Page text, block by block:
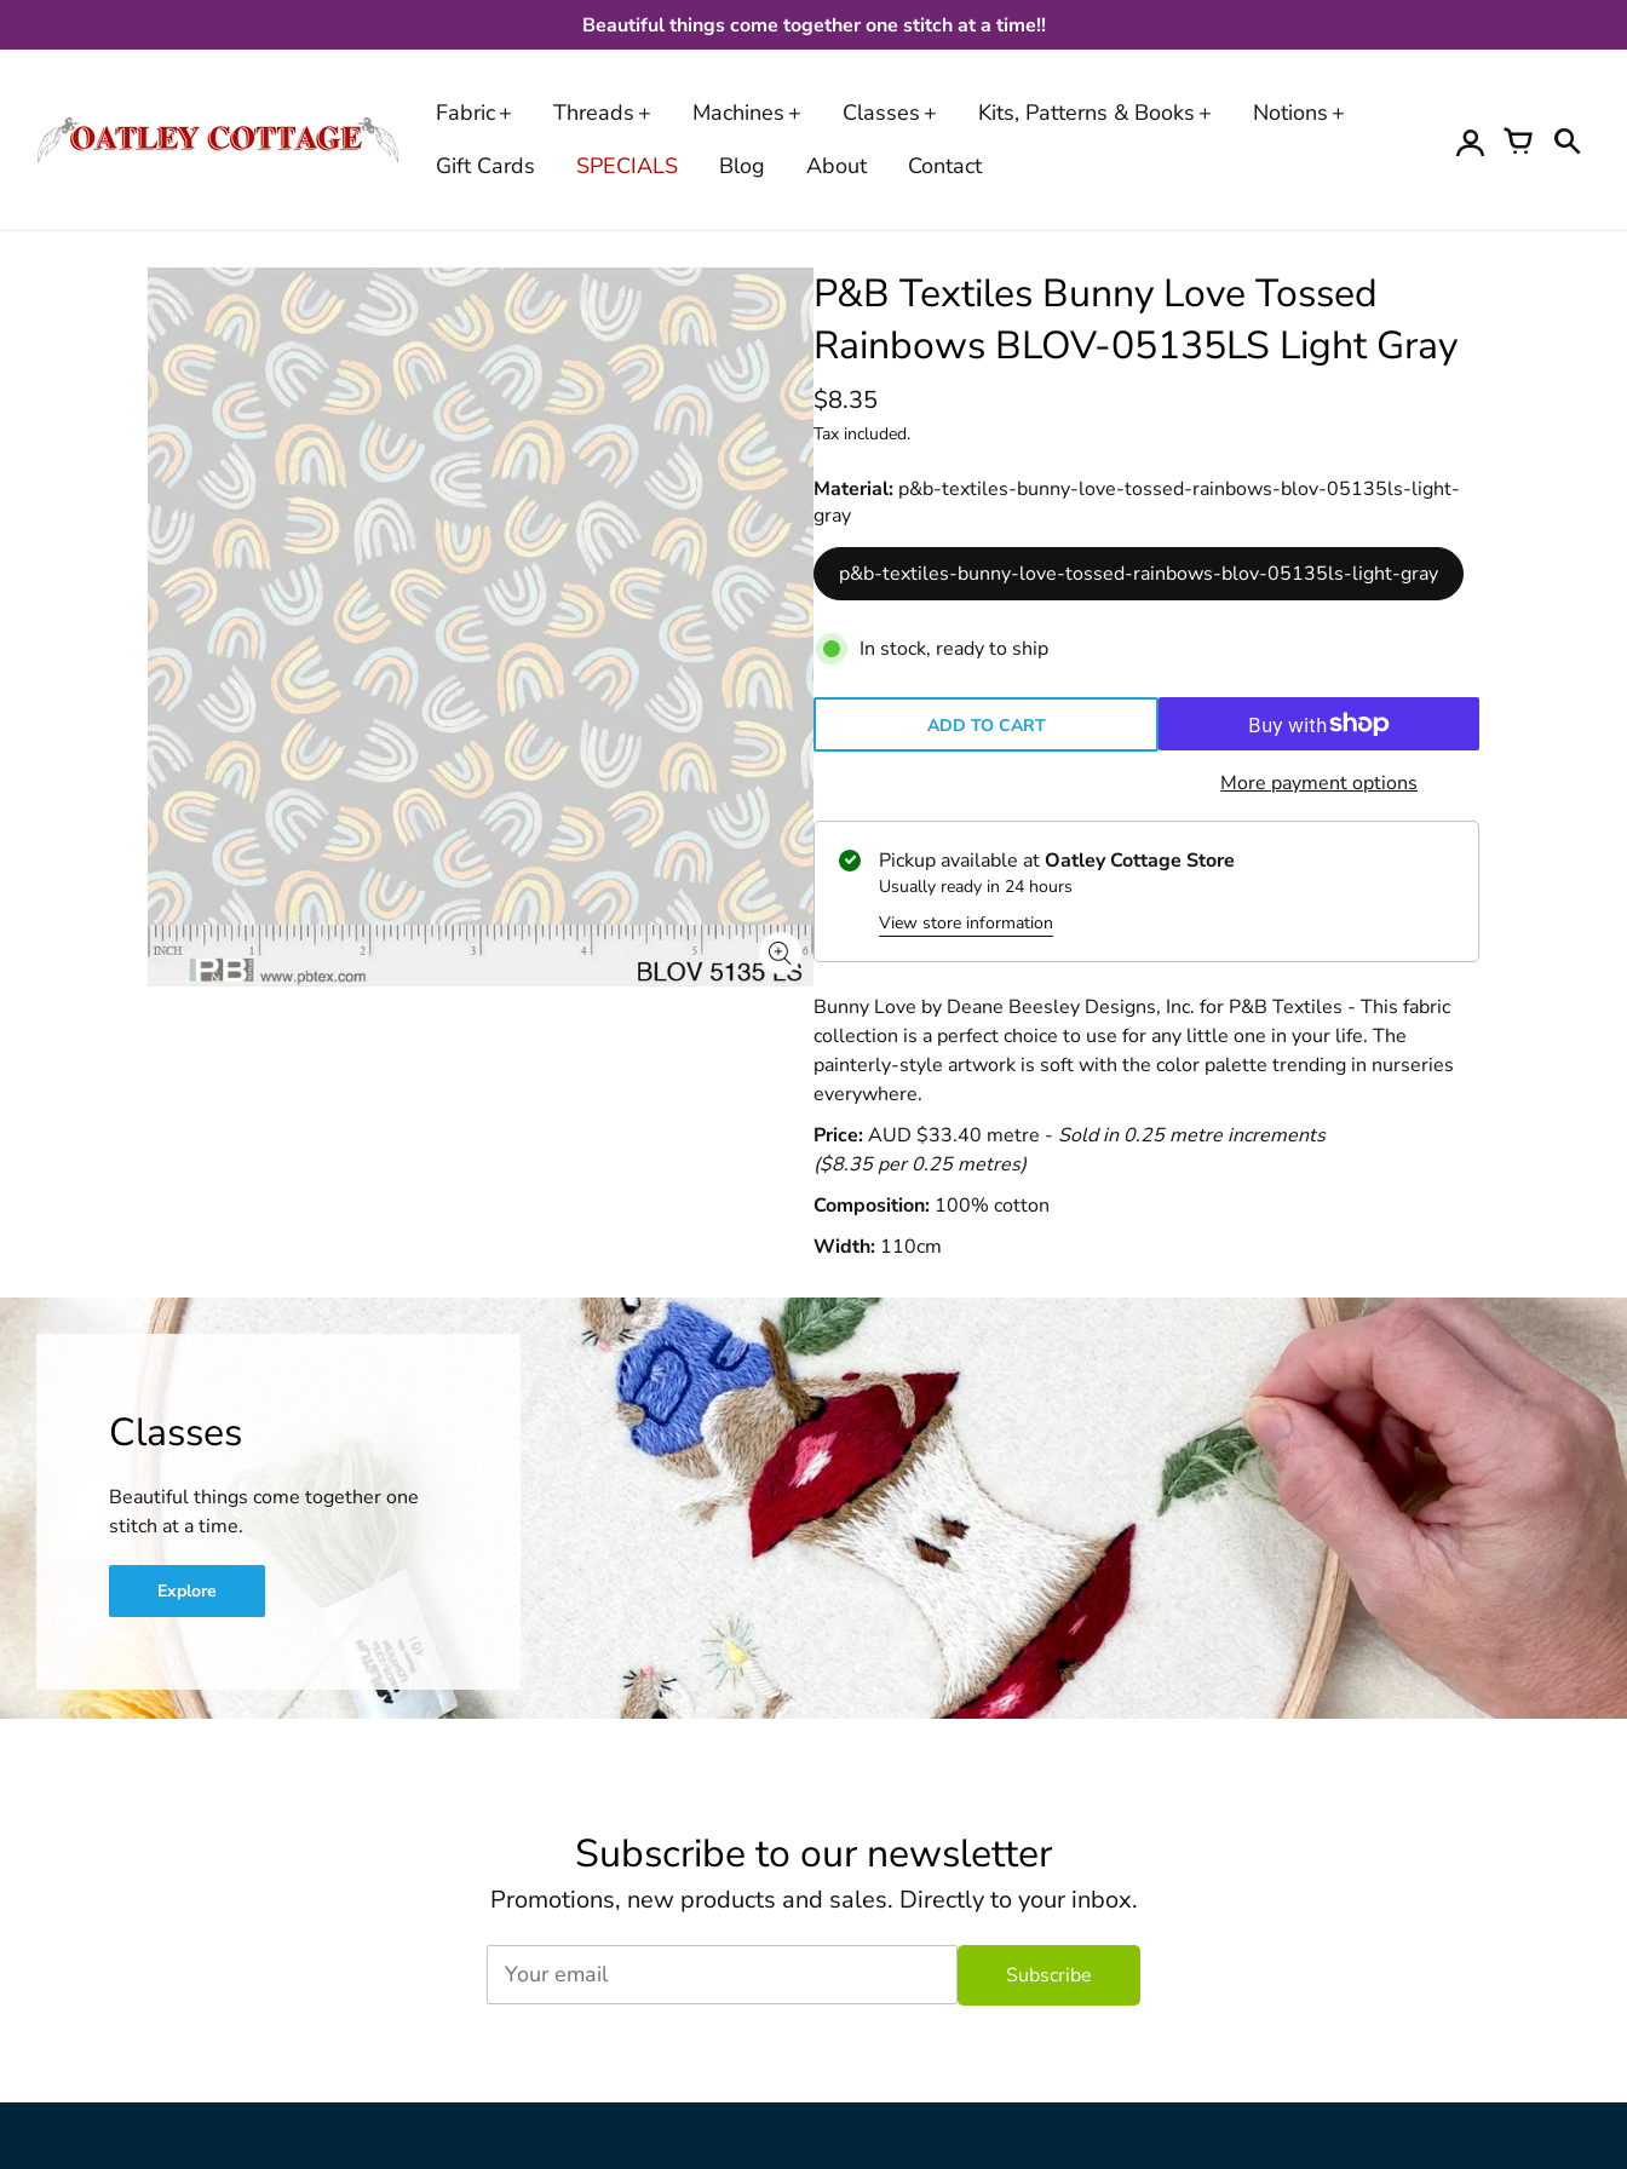
Beautiful things come together one stitch at a time!!
Fabric Threads Machines Classes Kits, Patterns & Books
Notions
Gift Cards
SPECIALS Blog About Contact
P&B Textiles Bunny Love Tossed
Rainbows BLOV-05135LS Light Gray
$8.35
Tax included.
Material p&b-textiles-bunny-love-tossed-rainbows-blov-05135ls-light-
gray
p&b-textiles-bunny-love-tossed-rainbows-blov-05135ls-light-gray
In stock, ready to ship
ADD TO CART
More payment options
Pickup available atOatley Cottage Store
Usually ready in 24 hours
View store information
Bunny Love by Deane Beesley Designs, Inc. for P&B Textiles - This fabric
collection is a perfect choice to use for any little one in your life. The
painterly-style artwork is soft with the color palette trending in nurseries
everywhere.
Price:AUD $33.40 metre - Sold in 0.25 metre increments
($8.35 per 0.25 metres)
Composition: 100% cotton
Width: 110cm
Classes
Beautiful things come together one
stitch at a time.
Explore
Subscribe to our newsletter
Promotions, new products and sales. Directly to your inbox.
Your email